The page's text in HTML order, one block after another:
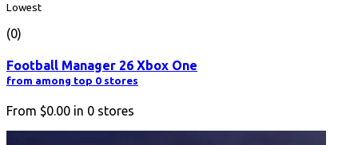
Lowest
(0)
Football Manager 26 Xbox One
from among top 0 stores
From $0.00 in 0 stores